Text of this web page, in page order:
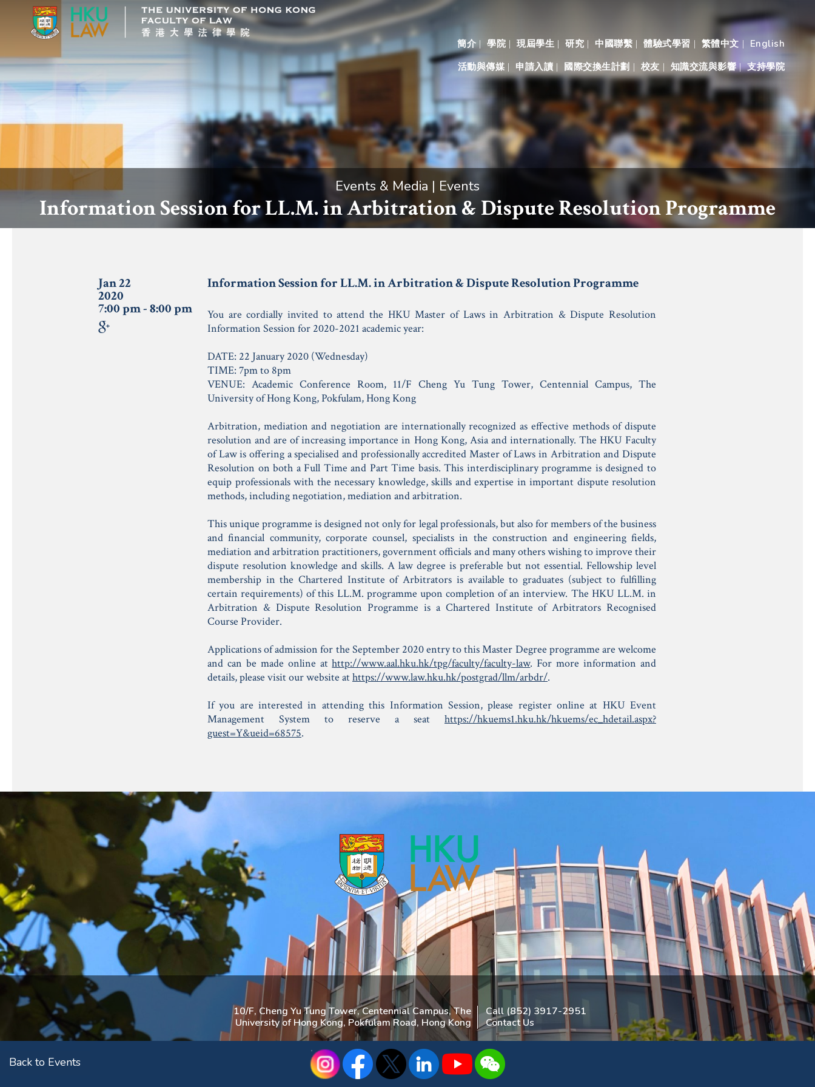
簡介 學院 現屆學生 研究 中國聯繫 體驗式學習 繁體中文
English
活動與傳媒
申請入讀 國際交換生計劃 校友 知識交流與影響 支持學院
Events & Media | Events
Information Session for LL.M. in Arbitration & Dispute Resolution Programme
Jan 22
2020
7:00 pm - 8:00 pm
Information Session for LL.M. in Arbitration & Dispute Resolution Programme
You are cordially invited to attend the HKU Master of Laws in Arbitration & Dispute Resolution
Information Session for 2020-2021 academic year:
DATE: 22 January 2020 (Wednesday)
TIME: 7pm to 8pm
VENUE: Academic Conference Room, 11/F Cheng Yu Tung Tower, Centennial Campus, The
University of Hong Kong, Pokfulam, Hong Kong
Arbitration, mediation and negotiation are internationally recognized as effective methods of dispute
resolution and are of increasing importance in Hong Kong, Asia and internationally. The HKU Faculty
of Law is offering a specialised and professionally accredited Master of Laws in Arbitration and Dispute
Resolution on both a Full Time and Part Time basis. This interdisciplinary programme is designed to
equip professionals with the necessary knowledge, skills and expertise in important dispute resolution
methods, including negotiation, mediation and arbitration.
This unique programme is designed not only for legal professionals, but also for members of the business
and financial community, corporate counsel, specialists in the construction and engineering fields,
mediation and arbitration practitioners, government officials and many others wishing to improve their
dispute resolution knowledge and skills. A law degree is preferable but not essential. Fellowship level
membership in the Chartered Institute of Arbitrators is available to graduates (subject to fulfilling
certain requirements) of this LL.M. programme upon completion of an interview. The HKU LL.M. in
Arbitration & Dispute Resolution Programme is a Chartered Institute of Arbitrators Recognised
Course Provider.
Applications of admission for the September 2020 entry to this Master Degree programme are welcome
and can be made online athttp://www.aal.hku.hk/tpg/faculty/faculty-law. For more information and
details, please visit our website athttps://www.law.hku.hk/postgrad/llm/arbdr/.
If you are interested in attending this Information Session, please register online at HKU Event
Management System to reserve a seat https://hkuems1.hku.hk/hkuems/ec_hdetail.aspx?
guest=Y&ueid=68575.
Back to Events
10/F, Cheng Yu Tung Tower, Centennial Campus, The
University of Hong Kong, Pokfulam Road, Hong Kong
Call (852) 3917-2951
Contact Us